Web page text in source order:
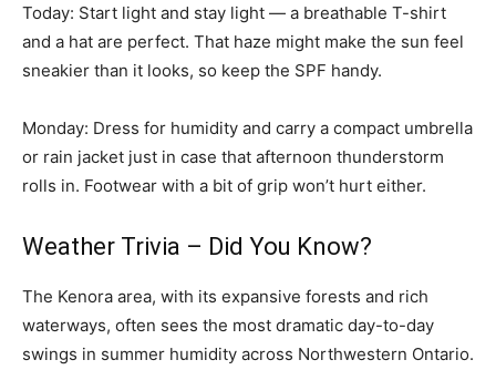
Today: Start light and stay light — a breathable T-shirt
and a hat are perfect. That haze might make the sun feel
sneakier than it looks, so keep the SPF handy.
Monday: Dress for humidity and carry a compact umbrella
or rain jacket just in case that afternoon thunderstorm
rolls in. Footwear with a bit of grip won’t hurt either.
Weather Trivia – Did You Know?
The Kenora area, with its expansive forests and rich
waterways, often sees the most dramatic day-to-day
swings in summer humidity across Northwestern Ontario.